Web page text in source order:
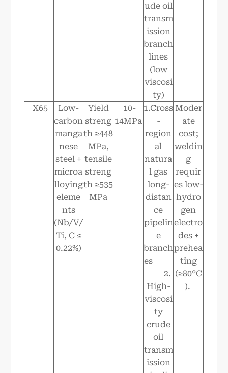
ude oil
transm
ission
branch
lines
(low
viscosi
ty)
X65
Low-
carbon
manga
nese
steel +
microa
lloying
eleme
nts
(Nb/V/
Ti, C ≤
0.22%)
Yield
streng
th ≥448
MPa,
tensile
streng
th ≥535
MPa
10-
14MPa
1.Cross
-
region
al
natura
l gas
long-
distan
ce
pipelin
e
branch
es
2.
High-
viscosi
ty
crude
oil
transm
ission
Moder
ate
cost;
weldin
g
requir
es low-
hydro
gen
electro
des +
prehea
ting
(≥80°C
).